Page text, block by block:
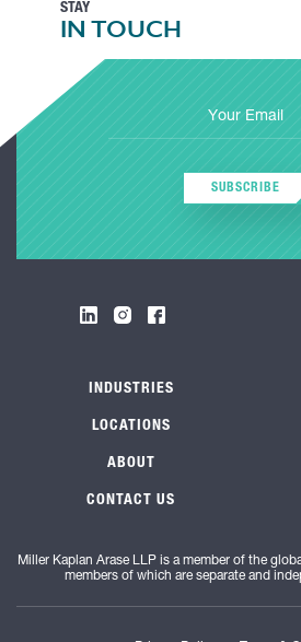
STAY
IN TOUCH
SUBSCRIBE
INDUSTRIES
LOCATIONS
ABOUT
CONTACT US
Miller Kaplan Arase LLP is a member of the
members of which are separate and